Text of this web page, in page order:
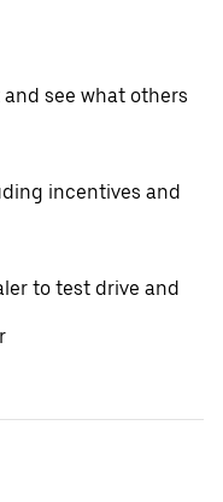
see what others
incentives and
to test drive and